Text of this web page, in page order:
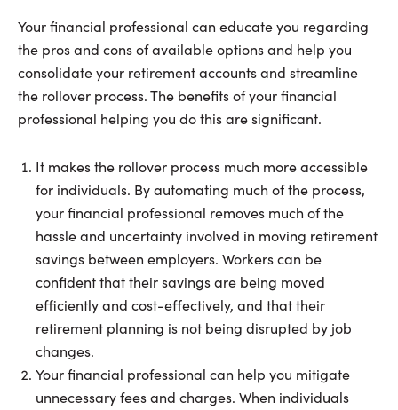
Your financial professional can educate you regarding
the pros and cons of available options and help you
consolidate your retirement accounts and streamline
the rollover process. The benefits of your financial
professional helping you do this are significant.
It makes the rollover process much more accessible
for individuals. By automating much of the process,
your financial professional removes much of the
hassle and uncertainty involved in moving retirement
savings between employers. Workers can be
confident that their savings are being moved
efficiently and cost-effectively, and that their
retirement planning is not being disrupted by job
changes.
Your financial professional can help you mitigate
unnecessary fees and charges. When individuals